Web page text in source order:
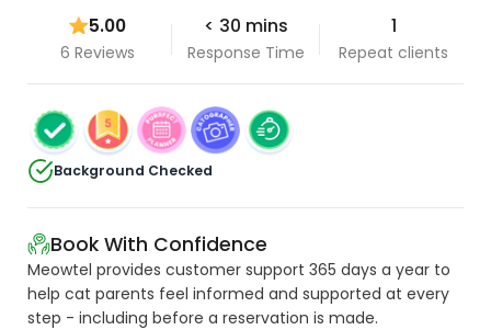
5.00
6 Reviews
< 30 mins
Response Time
1
Repeat clients
Background Checked
Book With Confidence
Meowtel provides customer support 365 days a year to
help cat parents feel informed and supported at every
step - including before a reservation is made.